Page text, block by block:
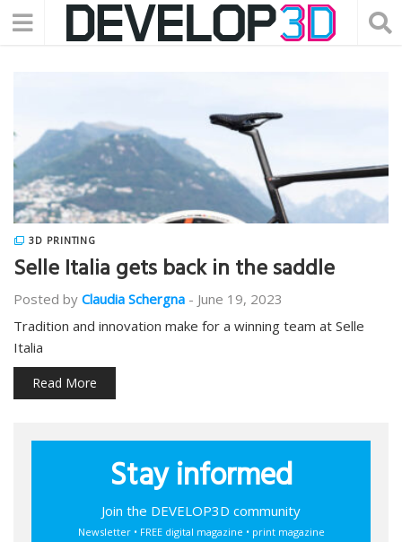
3D PRINTING
Selle Italia gets back in the saddle
Posted by Claudia Schergna - June 19, 2023
Tradition and innovation make for a winning team at Selle
Italia
Read More
Stay informed
Join the DEVELOP3D community
Newsletter • FREE digital magazine • print magazine